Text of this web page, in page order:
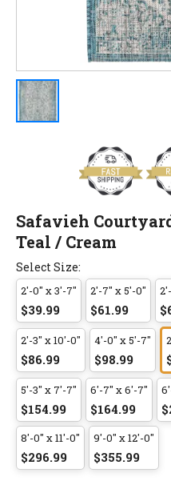
Safavieh
Teal / Cream
Select Size:
2'-0" x 3'-7"
$39.99
2'-7" x 5'-0"
$61.99
2'-3" x 10'-0"
$86.99
4'-0" x 5'-7"
$98.99
5'-3" x 7'-7"
$154.99
6'-7" x 6'-7"
$164.99
8'-0" x 11'-0"
$296.99
9'-0" x 12'-0"
$355.99